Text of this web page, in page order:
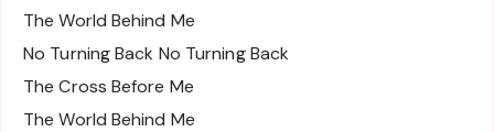
The World Behind Me
No Turning Back No Turning Back
The Cross Before Me
The World Behind Me